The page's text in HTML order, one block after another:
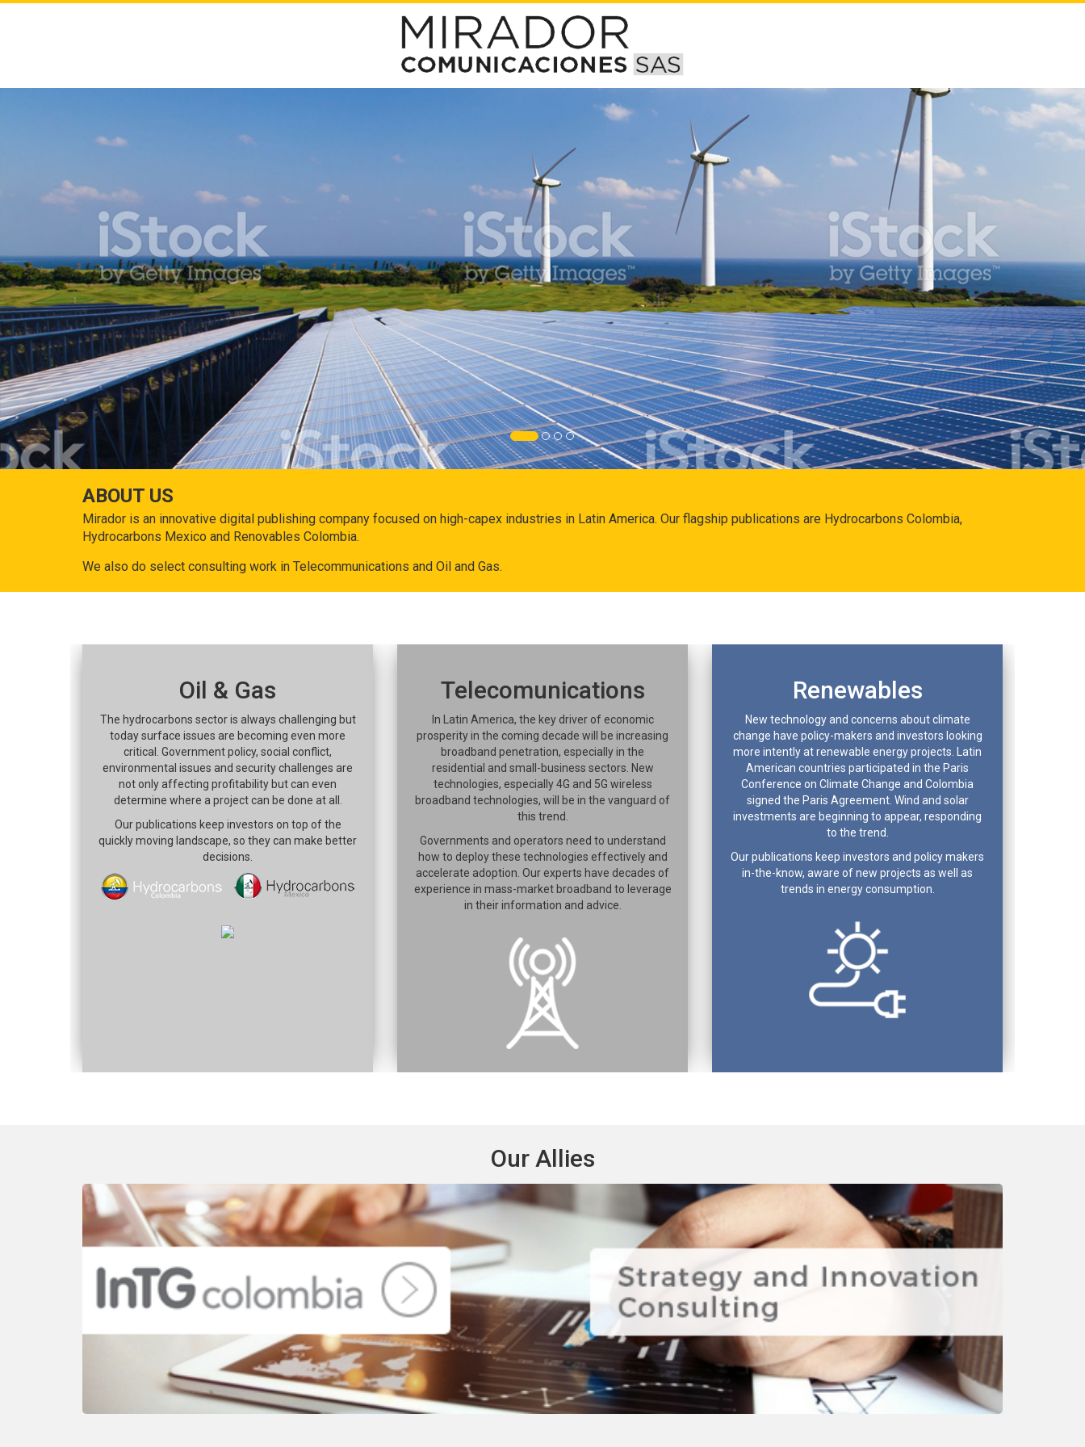
ABOUT US
Mirador is an innovative digital publishing company focused on high-capex industries in Latin America. Our flagship publications are Hydrocarbons Colombia,
Hydrocarbons Mexico and Renovables Colombia.
We also do select consulting work in Telecommunications and Oil and Gas.
Oil & Gas
The hydrocarbons sector is always challenging but
today surface issues are becoming even more
critical. Government policy, social conflict,
environmental issues and security challenges are
not only affecting profitability but can even
determine where a project can be done at all.
Our publications keep investors on top of the
quickly moving landscape, so they can make better
decisions.
Telecomunications
In Latin America, the key driver of economic
prosperity in the coming decade will be increasing
broadband penetration, especially in the
residential and small-business sectors. New
technologies, especially 4G and 5G wireless
broadband technologies, will be in the vanguard of
this trend.
Governments and operators need to understand
how to deploy these technologies effectively and
accelerate adoption. Our experts have decades of
experience in mass-market broadband to leverage
in their information and advice.
Renewables
New technology and concerns about climate
change have policy-makers and investors looking
more intently at renewable energy projects. Latin
American countries participated in the Paris
Conference on Climate Change and Colombia
signed the Paris Agreement. Wind and solar
investments are beginning to appear, responding
to the trend.
Our publications keep investors and policy makers
in-the-know, aware of new projects as well as
trends in energy consumption.
Our Allies